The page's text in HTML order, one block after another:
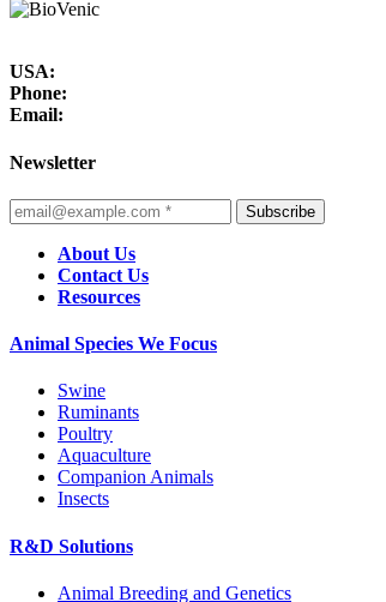
USA:
Phone:
Email:
Newsletter
Subscribe
About Us
Contact Us
Resources
Animal Species We Focus
Swine
Ruminants
Poultry
Aquaculture
Companion Animals
Insects
R&D Solutions
Animal Breeding and Genetics